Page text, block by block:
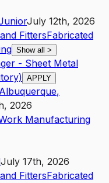
July 12th, 2026
FittersFabricated
Show all >
- Sheet Metal
APPLY
Albuquerque,
2026
Manufacturing
July 17th, 2026
FittersFabricated